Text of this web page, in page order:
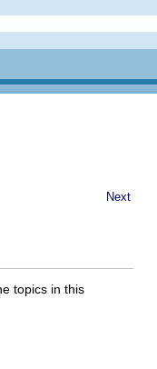
Next
topics in this